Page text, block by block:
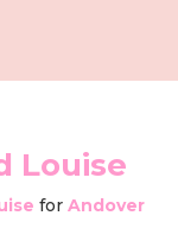
Louise
forAndover